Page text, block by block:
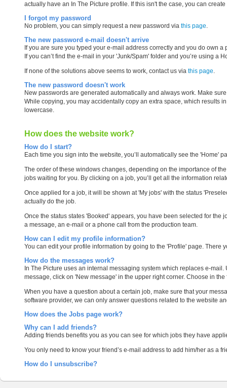
actually have an In The Picture profile. If this isn't the case, you can
I forgot my password
No problem, you can simply request a new password via this page.
The new password e-mail doesn't arrive
If you are sure you typed your e-mail address correctly and you do own
If you can’t find the e-mail in your 'Junk/Spam' folder and you’re using a
If none of the solutions above seems to work, contact us via this page.
The new password doesn't work
New passwords are generated automatically and always work. Make
While copying, you may accidentally copy an extra space, which results
lowercase.
How does the website work?
How do I start?
Each time you sign into the website, you’ll automatically see the 'Home'
The order of these windows changes, depending on the importance of
jobs waiting for you. By clicking on a job, you’ll get all the information
Once applied for a job, it will be shown at 'My jobs' with the status
actually do the job.
Once the status states 'Booked' appears, you have been selected for
a message, an e-mail or a phone call from the production team.
How can I edit my profile information?
You can edit your profile information by going to the 'Profile' page. There
How do the messages work?
In The Picture uses an internal messaging system which replaces e-
message, click on 'New message' in the upper right corner. Choose in
When you have a question about a certain job, make sure that your
software provider, we can only answer questions related to the website
How does the Jobs page work?
Why can I add friends?
Adding friends benefits you as you can see for which jobs they have
You only need to know your friend’s e-mail address to add him/her as a
How do I unsubscribe?